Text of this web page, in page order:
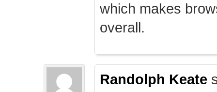
which makes
overall.
Randolph Keate